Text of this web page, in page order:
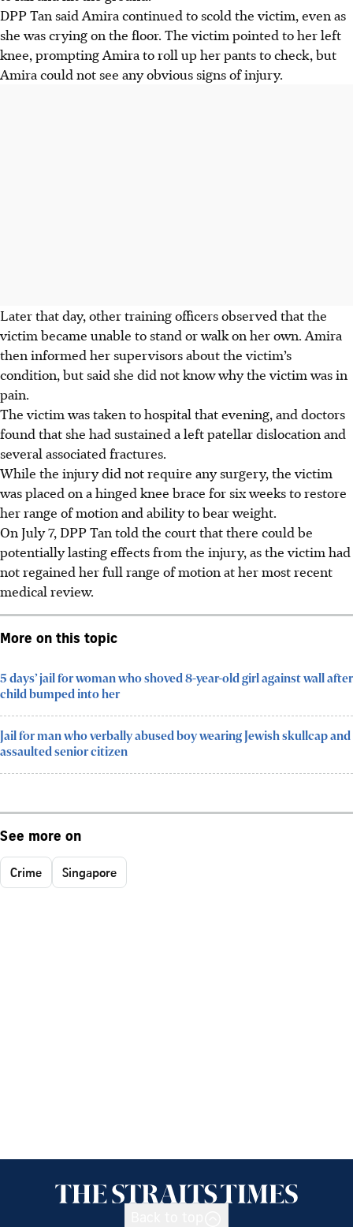
DPP Tan said Amira continued to scold the victim, even as
she was crying on the floor. The victim pointed to her left
knee, prompting Amira to roll up her pants to check, but
Amira could not see any obvious signs of injury.
Later that day, other training officers observed that the
victim became unable to stand or walk on her own. Amira
then informed her supervisors about the victim’s
condition, but said she did not know why the victim was in
pain.
The victim was taken to hospital that evening, and doctors
found that she had sustained a left patellar dislocation and
several associated fractures.
While the injury did not require any surgery, the victim
was placed on a hinged knee brace for six weeks to restore
her range of motion and ability to bear weight.
On July 7, DPP Tan told the court that there could be
potentially lasting effects from the injury, as the victim had
not regained her full range of motion at her most recent
medical review.
More on this topic
5 days’ jail for woman who shoved 8-year-old girl against wall after
child bumped into her
Jail for man who verbally abused boy wearing Jewish skullcap and
assaulted senior citizen
See more on
Crime Singapore